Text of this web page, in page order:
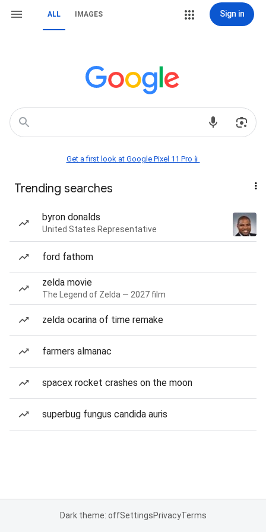
ALL IMAGES Sign in
Get a first look at Google Pixel 11 Pro📱
Trending searches
byron donalds
United States Representative
ford fathom
zelda movie
The Legend of Zelda — 2027 film
zelda ocarina of time remake
farmers almanac
spacex rocket crashes on the moon
superbug fungus candida auris
Dark theme: offSettingsPrivacyTerms